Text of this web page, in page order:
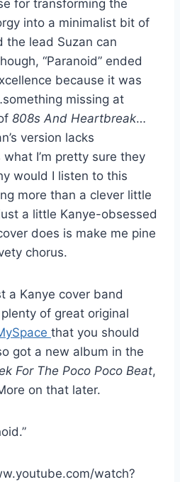
for transforming the
into a minimalist bit of
the lead Suzan can
“Paranoid” ended
because it was
missing at
808s And Heartbreak…
version lacks
I’m pretty sure they
would I listen to this
more than a clever little
a little Kanye-obsessed
does is make me pine
chorus.
a Kanye cover band
of great original
that you should
got a new album in the
For The Poco Poco Beat,
on that later.
watch?